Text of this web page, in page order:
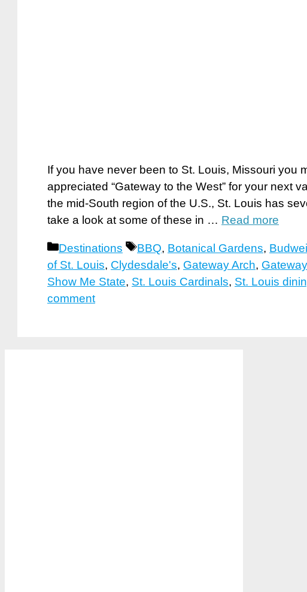
If you have never been to St. Louis, Missouri you
appreciated “Gateway to the West” for your next
the mid-South region of the U.S., St. Louis has
take a look at some of these in … Read more
Categories
Destinations Tags
BBQ, Botanical Gardens,
of St. Louis, Clydesdale's, Gateway Arch,
Show Me State, St. Louis Cardinals, St. Louis
comment